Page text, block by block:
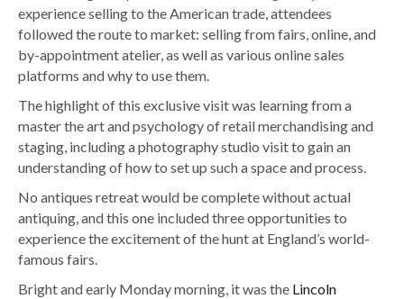
experience selling to the American trade, attendees
followed the route to market: selling from fairs, online, and
by-appointment atelier, as well as various online sales
platforms and why to use them.
The highlight of this exclusive visit was learning from a
master the art and psychology of retail merchandising and
staging, including a photography studio visit to gain an
understanding of how to set up such a space and process.
No antiques retreat would be complete without actual
antiquing, and this one included three opportunities to
experience the excitement of the hunt at England’s world-
famous fairs.
Bright and early Monday morning, it was the Lincoln